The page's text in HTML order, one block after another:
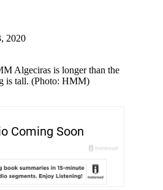
2020
Algeciras is longer than the
is tall. (Photo: HMM)